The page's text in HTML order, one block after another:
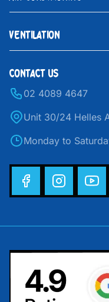
VENTILATION
CONTACT US
02 4089 4647
Unit 30/24 Helles
Monday to